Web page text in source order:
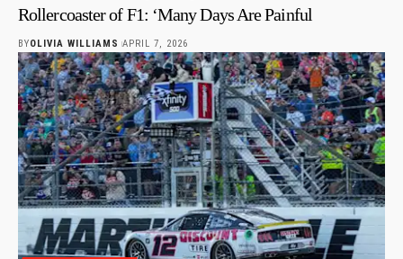
Rollercoaster of F1: ‘Many Days Are Painful
BYOLIVIA WILLIAMS APRIL 7, 2026